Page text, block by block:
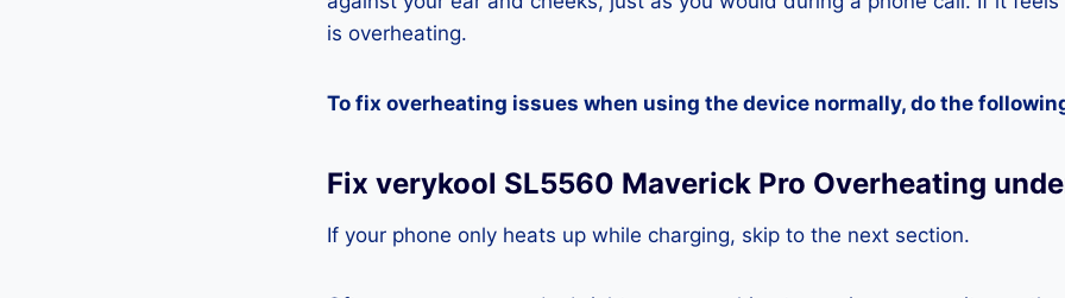
is overheating.
To fix overheating issues when using the device normally, do the
Fix verykool SL5560 Maverick Pro Overheating
If your phone only heats up while charging, skip to the next section.